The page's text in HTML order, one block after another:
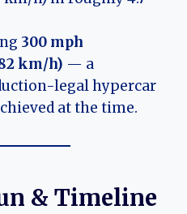
300 mph
km/h) — a
legal hypercar
at the time.
& Timeline